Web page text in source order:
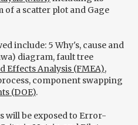
a scatter plot and Gage
include: 5 Why's, cause and
diagram, fault tree
Effects Analysis (FMEA),
component swapping
(DOE).
will be exposed to Error-